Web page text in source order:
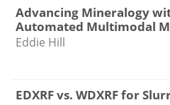
Advancing Mineralogy
Automated Multimodal
Eddie Hill
EDXRF vs. WDXRF for